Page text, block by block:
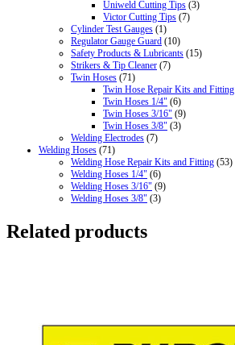
Uniweld Cutting Tips (3)
Victor Cutting Tips (7)
Cylinder Test Gauges (1)
Regulator Gauge Guard (10)
Safety Products & Lubricants (15)
Strikers & Tip Cleaner (7)
Twin Hoses (71)
Twin Hose Repair Kits and Fitting
Twin Hoses 1/4" (6)
Twin Hoses 3/16" (9)
Twin Hoses 3/8" (3)
Welding Electrodes (7)
Welding Hoses (71)
Welding Hose Repair Kits and Fitting (53)
Welding Hoses 1/4" (6)
Welding Hoses 3/16" (9)
Welding Hoses 3/8" (3)
Related products